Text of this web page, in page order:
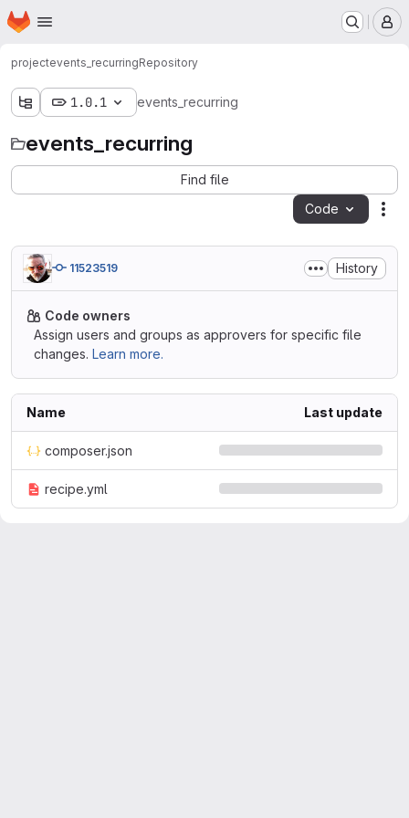
Skip to main content
Homepage
projectevents_recurringRepository
1.0.1 events_recurring
events_recurring
Find file
Code
11523519 History
Code owners
Assign users and groups as approvers for specific file
changes. Learn more.
Name Last update
composer.json
recipe.yml